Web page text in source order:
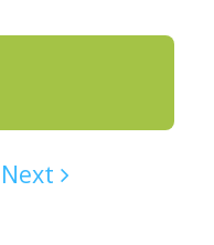
Next